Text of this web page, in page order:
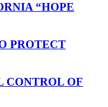
“HOPE
PROTECT
CONTROL OF